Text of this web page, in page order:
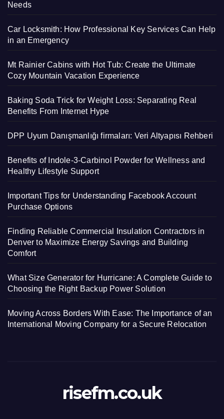
Needs
Car Locksmith: How Professional Key Services Can Help
in an Emergency
Mt Rainier Cabins with Hot Tub: Create the Ultimate
Cozy Mountain Vacation Experience
Baking Soda Trick for Weight Loss: Separating Real
Benefits From Internet Hype
DPP Uyum Danışmanlığı firmaları: Veri Altyapısı Rehberi
Benefits of Indole-3-Carbinol Powder for Wellness and
Healthy Lifestyle Support
Important Tips for Understanding Facebook Account
Purchase Options
Finding Reliable Commercial Insulation Contractors in
Denver to Maximize Energy Savings and Building
Comfort
What Size Generator for Hurricane: A Complete Guide to
Choosing the Right Backup Power Solution
Moving Across Borders With Ease: The Importance of an
International Moving Company for a Secure Relocation
risefm.co.uk